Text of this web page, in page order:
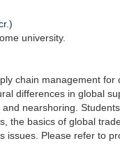
university.
chain management
differences in global
nearshoring.
the basics of global
issues. Please refer to